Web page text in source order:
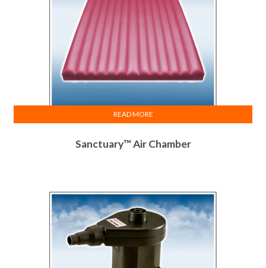
Sanctuary™ Air Chamber
READ MORE